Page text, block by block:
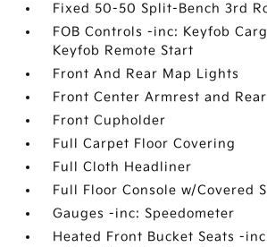
Fixed 50-50 Split-Bench 3rd
FOB Controls -inc: Keyfob
Keyfob Remote Start
Front And Rear Map Lights
Front Center Armrest and
Front Cupholder
Full Carpet Floor Covering
Full Cloth Headliner
Full Floor Console w/Covered
Gauges -inc: Speedometer
Heated Front Bucket Seats -